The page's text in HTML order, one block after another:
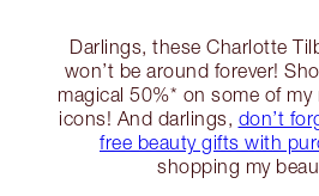
Darlings, these Charlotte
won’t be around forever!
magical 50%* on some of
icons! And darlings, don’t
free beauty gifts with
shopping my